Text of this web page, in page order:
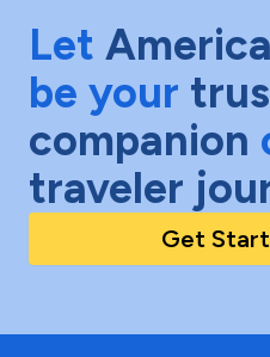
Let
be your
companion
traveler
Get